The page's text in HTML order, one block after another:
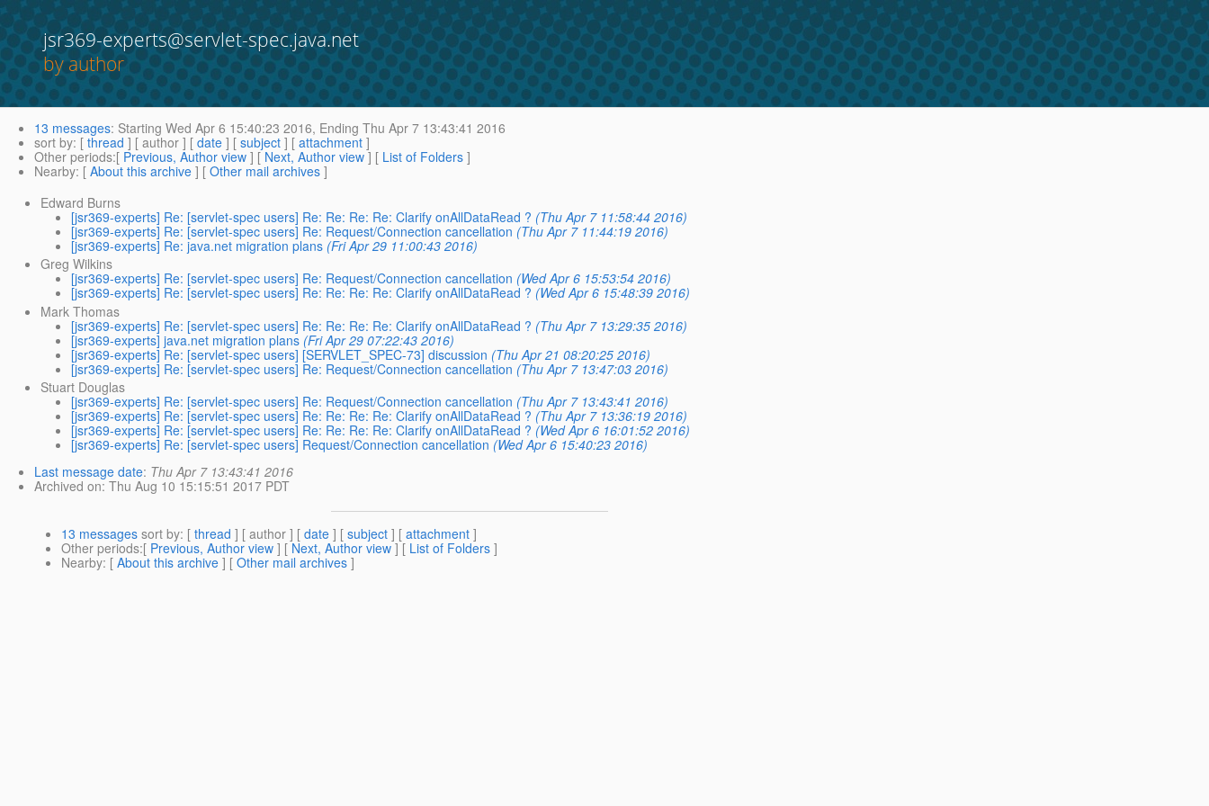
jsr369-experts@servlet-spec.java.net
by author
13 messages: Starting Wed Apr 6 15:40:23 2016, Ending Thu Apr 7 13:43:41 2016
sort by: [ thread ] [ author ] [ date ] [ subject ] [ attachment ]
Other periods:[ Previous, Author view ] [ Next, Author view ] [ List of Folders ]
Nearby: [ About this archive ] [ Other mail archives ]
Edward Burns
[jsr369-experts] Re: [servlet-spec users] Re: Re: Re: Re: Clarify onAllDataRead ? (Thu Apr 7 11:58:44 2016)
[jsr369-experts] Re: [servlet-spec users] Re: Request/Connection cancellation (Thu Apr 7 11:44:19 2016)
[jsr369-experts] Re: java.net migration plans (Fri Apr 29 11:00:43 2016)
Greg Wilkins
[jsr369-experts] Re: [servlet-spec users] Re: Request/Connection cancellation (Wed Apr 6 15:53:54 2016)
[jsr369-experts] Re: [servlet-spec users] Re: Re: Re: Re: Clarify onAllDataRead ? (Wed Apr 6 15:48:39 2016)
Mark Thomas
[jsr369-experts] Re: [servlet-spec users] Re: Re: Re: Re: Clarify onAllDataRead ? (Thu Apr 7 13:29:35 2016)
[jsr369-experts] java.net migration plans (Fri Apr 29 07:22:43 2016)
[jsr369-experts] Re: [servlet-spec users] [SERVLET_SPEC-73] discussion (Thu Apr 21 08:20:25 2016)
[jsr369-experts] Re: [servlet-spec users] Re: Request/Connection cancellation (Thu Apr 7 13:47:03 2016)
Stuart Douglas
[jsr369-experts] Re: [servlet-spec users] Re: Request/Connection cancellation (Thu Apr 7 13:43:41 2016)
[jsr369-experts] Re: [servlet-spec users] Re: Re: Re: Re: Clarify onAllDataRead ? (Thu Apr 7 13:36:19 2016)
[jsr369-experts] Re: [servlet-spec users] Re: Re: Re: Re: Clarify onAllDataRead ? (Wed Apr 6 16:01:52 2016)
[jsr369-experts] Re: [servlet-spec users] Request/Connection cancellation (Wed Apr 6 15:40:23 2016)
Last message date: Thu Apr 7 13:43:41 2016
Archived on: Thu Aug 10 15:15:51 2017 PDT
13 messages sort by: [ thread ] [ author ] [ date ] [ subject ] [ attachment ]
Other periods:[ Previous, Author view ] [Next, Author view] [ List of Folders ]
Nearby: [ About this archive ] [ Other mail archives ]